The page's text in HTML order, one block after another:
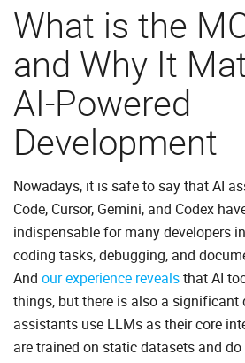
What is the
and Why It
AI-Powered
Development
Nowadays, it is safe to say that AI
Code, Cursor, Gemini, and Codex
indispensable for many developers
coding tasks, debugging, and
And our experience revealsthat AI
things, but there is also a significant
assistants use LLMs as their core
are trained on static datasets and